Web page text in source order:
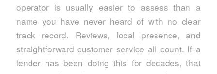
operator is usually easier to assess than a
name you have never heard of with no clear
track record. Reviews, local presence, and
straightforward customer service all count. If a
lender has been doing this for decades, that